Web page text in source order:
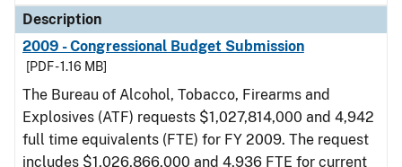
Description
2009 - Congressional Budget Submission
[PDF - 1.16 MB]
The Bureau of Alcohol, Tobacco, Firearms and
Explosives (ATF) requests $1,027,814,000 and 4,942
full time equivalents (FTE) for FY 2009. The request
includes $1,026,866,000 and 4,936 FTE for current